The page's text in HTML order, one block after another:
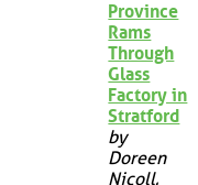
Province
Rams
Through
Glass
Factory in
Stratford
by
Doreen
Nicoll,